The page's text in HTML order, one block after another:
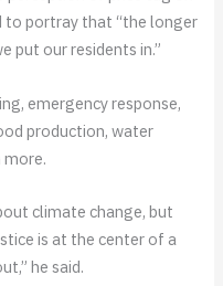
to portray that “the longer
put our residents in.”
emergency response,
production, water
more.
climate change, but
is at the center of a
he said.